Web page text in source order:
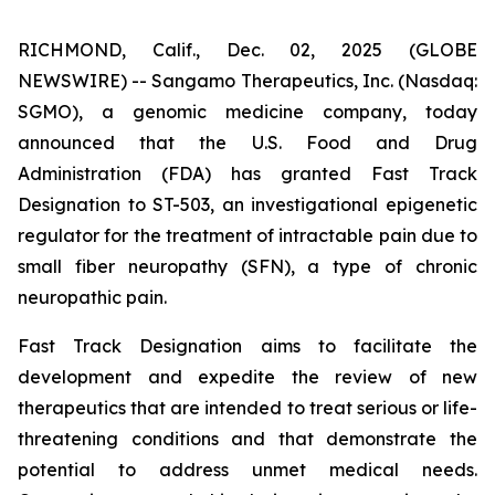
RICHMOND, Calif., Dec. 02, 2025 (GLOBE
NEWSWIRE) -- Sangamo Therapeutics, Inc. (Nasdaq:
SGMO), a genomic medicine company, today
announced that the U.S. Food and Drug
Administration (FDA) has granted Fast Track
Designation to ST-503, an investigational epigenetic
regulator for the treatment of intractable pain due to
small fiber neuropathy (SFN), a type of chronic
neuropathic pain.
Fast Track Designation aims to facilitate the
development and expedite the review of new
therapeutics that are intended to treat serious or life-
threatening conditions and that demonstrate the
potential to address unmet medical needs.